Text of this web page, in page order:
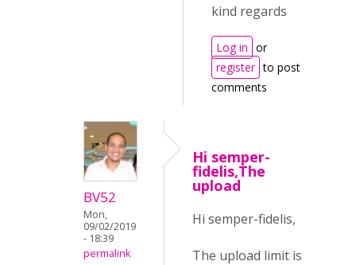
kind regards
Log in or
register to post
comments
BV52
Mon,
09/02/2019
- 18:39
permalink
Hi semper-
fidelis,The
upload
Hi semper-fidelis,
The upload limit is